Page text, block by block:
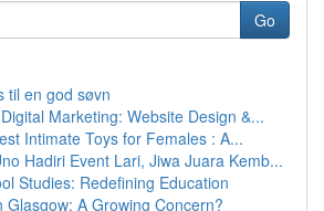
Go
til en god søvn
Marketing: Website Design &...
Intimate Toys for Females : A...
Hadiri Event Lari, Jiwa Juara Kemb...
Studies: Redefining Education
Glasgow: A Growing Concern?